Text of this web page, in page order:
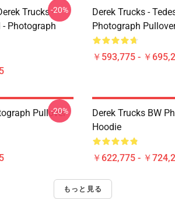
Trucks -
- Photograph
-20%
Derek Trucks -
Photograph
￥593,775 - ￥
Pullover
-20%
Derek Trucks BW
Hoodie
￥622,775 - ￥
もっと見る